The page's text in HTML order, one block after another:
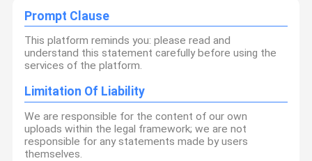
Prompt Clause
This platform reminds you: please read and
understand this statement carefully before using the
services of the platform.
Limitation Of Liability
We are responsible for the content of our own
uploads within the legal framework; we are not
responsible for any statements made by users
themselves.